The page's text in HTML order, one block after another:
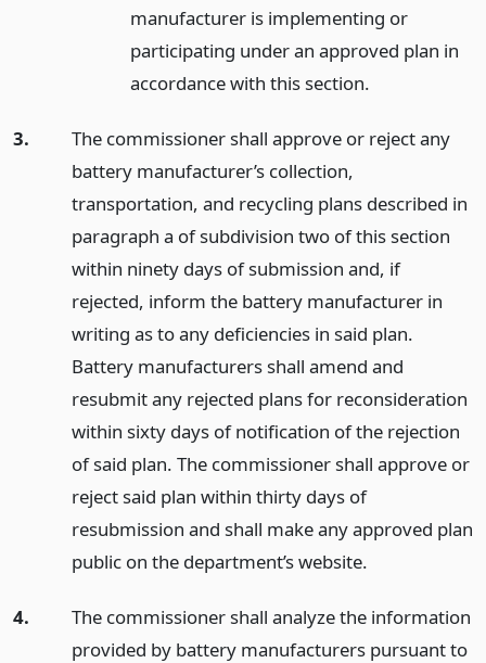
manufacturer is implementing or
participating under an approved plan in
accordance with this section.
3.
The commissioner shall approve or reject any
battery manufacturer’s collection,
transportation, and recycling plans described in
paragraph a of subdivision two of this section
within ninety days of submission and, if
rejected, inform the battery manufacturer in
writing as to any deficiencies in said plan.
Battery manufacturers shall amend and
resubmit any rejected plans for reconsideration
within sixty days of notification of the rejection
of said plan. The commissioner shall approve or
reject said plan within thirty days of
resubmission and shall make any approved plan
public on the department’s website.
4.
The commissioner shall analyze the information
provided by battery manufacturers pursuant to